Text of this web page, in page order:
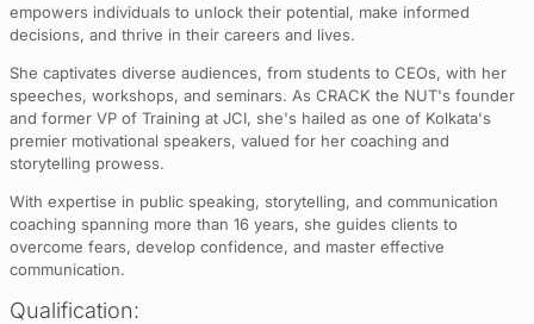
empowers individuals to unlock their potential, make informed
decisions, and thrive in their careers and lives.
She captivates diverse audiences, from students to CEOs, with her
speeches, workshops, and seminars. As CRACK the NUT's founder
and former VP of Training at JCI, she's hailed as one of Kolkata's
premier motivational speakers, valued for her coaching and
storytelling prowess.
With expertise in public speaking, storytelling, and communication
coaching spanning more than 16 years, she guides clients to
overcome fears, develop confidence, and master effective
communication.
Qualification: